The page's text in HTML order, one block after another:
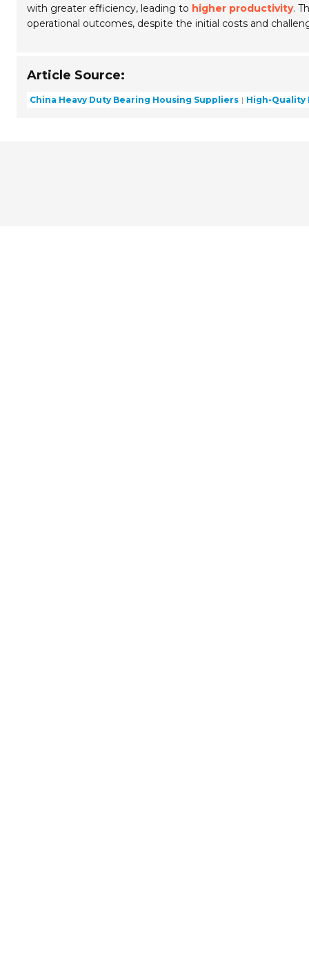
with greater efficiency, leading to higher productivity.
operational outcomes, despite the initial costs and
Article Source:
China Heavy Duty Bearing Housing Suppliers High-Quality